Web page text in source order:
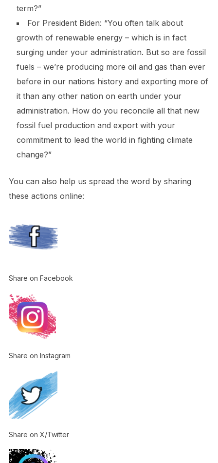
term?”
For President Biden: “You often talk about
growth of renewable energy – which is in fact
surging under your administration. But so are fossil
fuels – we’re producing more oil and gas than ever
before in our nations history and exporting more of
it than any other nation on earth under your
administration. How do you reconcile all that new
fossil fuel production and export with your
commitment to lead the world in fighting climate
change?”
You can also help us spread the word by sharing
these actions online:
Share on Facebook
Share on Instagram
Share on X/Twitter